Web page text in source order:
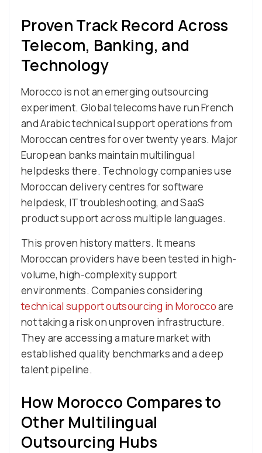
Proven Track Record Across
Telecom, Banking, and
Technology
Morocco is not an emerging outsourcing
experiment. Global telecoms have run French
and Arabic technical support operations from
Moroccan centres for over twenty years. Major
European banks maintain multilingual
helpdesks there. Technology companies use
Moroccan delivery centres for software
helpdesk, IT troubleshooting, and SaaS
product support across multiple languages.
This proven history matters. It means
Moroccan providers have been tested in high-
volume, high-complexity support
environments. Companies considering
technical support outsourcing in Moroccoare
not taking a risk on unproven infrastructure.
They are accessing a mature market with
established quality benchmarks and a deep
talent pipeline.
How Morocco Compares to
Other Multilingual
Outsourcing Hubs